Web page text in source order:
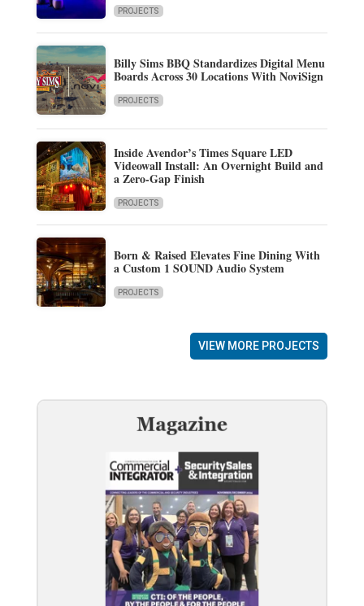
PROJECTS
Billy Sims BBQ Standardizes Digital Menu
Boards Across 30 Locations With NoviSign
PROJECTS
Inside Avendor’s Times Square LED
Videowall Install: An Overnight Build and
a Zero-Gap Finish
PROJECTS
Born & Raised Elevates Fine Dining With
a Custom 1 SOUND Audio System
PROJECTS
VIEW MORE PROJECTS